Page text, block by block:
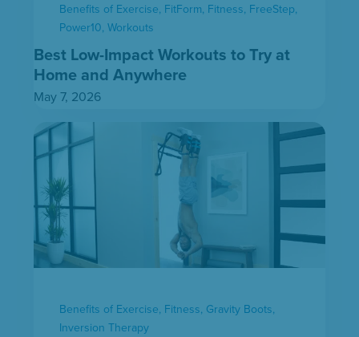
Benefits of Exercise, FitForm, Fitness, FreeStep,
Power10,Workouts
Best Low-Impact Workouts to Try at
Home and Anywhere
May 7, 2026
Benefits of Exercise, Fitness, Gravity Boots,
Inversion Therapy